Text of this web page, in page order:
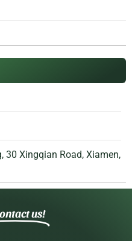
Xingqian Road, Xiamen,
us!